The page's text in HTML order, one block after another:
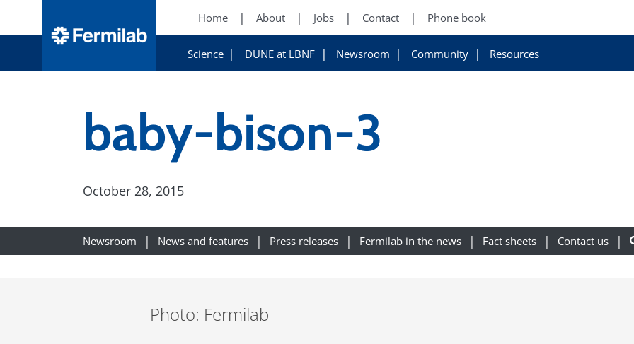
Home About Jobs Contact Phone book
Science DUNE at LBNF Newsroom Community Resources
baby-bison-3
October 28, 2015
Newsroom News and features Press releases Fermilab in the news Fact sheets Contact us
Photo: Fermilab